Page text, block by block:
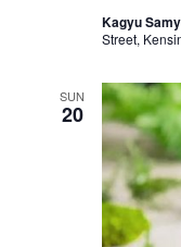
Kagyu
Street,
SUN
20